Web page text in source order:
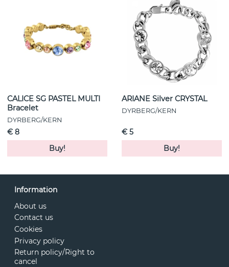
CALICE SG PASTEL MULTI
Bracelet
DYRBERG/KERN
€ 8
Buy!
ARIANE Silver CRYSTAL
DYRBERG/KERN
€ 5
Buy!
Information
About us
Contact us
Cookies
Privacy policy
Return policy/Right to
cancel